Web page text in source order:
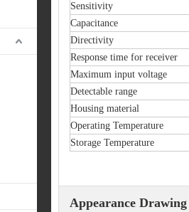
Sensitivity
Capacitance
Directivity
Response time for receiver
Maximum input voltage
Detectable range
Housing material
Operating Temperature
Storage Temperature
Appearance Drawing